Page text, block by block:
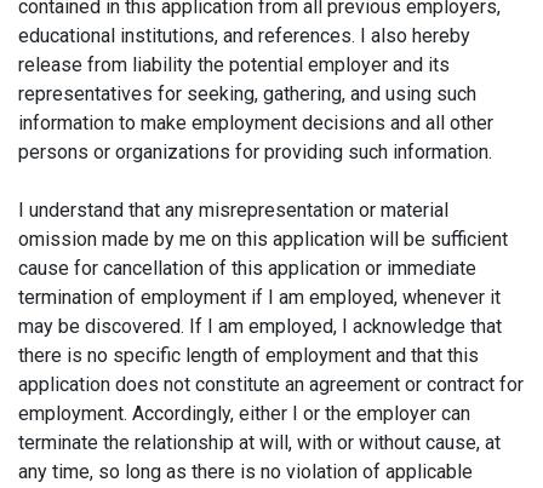
contained in this application from all previous employers,
educational institutions, and references. I also hereby
release from liability the potential employer and its
representatives for seeking, gathering, and using such
information to make employment decisions and all other
persons or organizations for providing such information.
I understand that any misrepresentation or material
omission made by me on this application will be sufficient
cause for cancellation of this application or immediate
termination of employment if I am employed, whenever it
may be discovered. If I am employed, I acknowledge that
there is no specific length of employment and that this
application does not constitute an agreement or contract for
employment. Accordingly, either I or the employer can
terminate the relationship at will, with or without cause, at
any time, so long as there is no violation of applicable